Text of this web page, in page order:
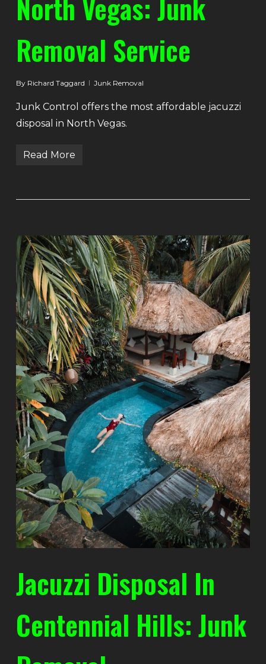
North Vegas: Junk
Removal Service
By Richard Taggard Junk Removal
Junk Control offers the most affordable jacuzzi
disposal in North Vegas.
Read More
Jacuzzi Disposal In
Centennial Hills: Junk